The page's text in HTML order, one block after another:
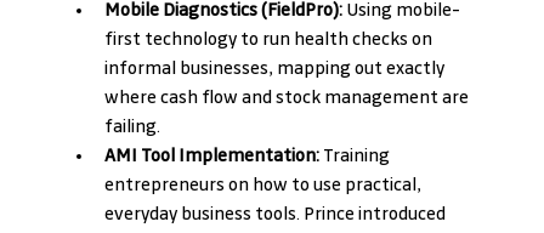
Mobile Diagnostics (FieldPro): Using mobile-
first technology to run health checks on
informal businesses, mapping out exactly
where cash flow and stock management are
failing.
AMI Tool Implementation: Training
entrepreneurs on how to use practical,
everyday business tools. Prince introduced